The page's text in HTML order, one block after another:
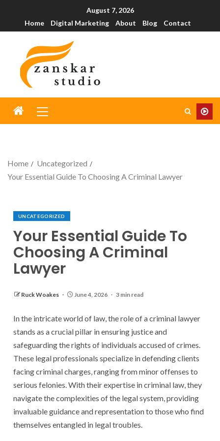
August 7, 2026
Home
Digital Marketing About Blog Contact
Home
Uncategorized
Your Essential Guide To Choosing A Criminal Lawyer
UNCATEGORIZED
Your Essential Guide To
Choosing A Criminal
Lawyer
Ruck Woakes June 4, 2026 3 min read
In the intricate world of law, the role of a criminal lawyer
stands as a crucial pillar in ensuring justice and
safeguarding the rights of individuals accused of crimes.
These legal professionals specialize in defending clients
facing criminal charges, ranging from minor offenses to
serious felonies. With their expertise in criminal law, they
navigate the complexities of the legal system, providing
invaluable guidance and representation to those who find
themselves entangled in legal troubles.